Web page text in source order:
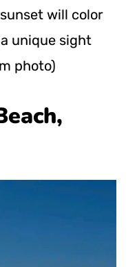
will color
unique sight
photo)